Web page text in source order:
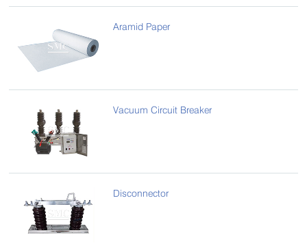
Aramid Paper
Vacuum Circuit Breaker
Disconnector